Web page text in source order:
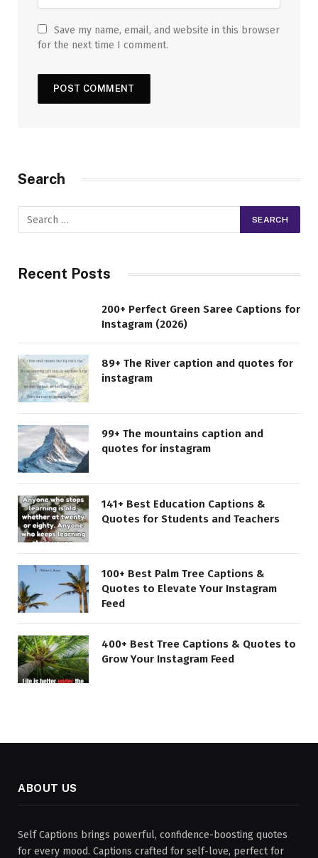
Save my name, email, and website in this browser
for the next time I comment.
Search
Recent Posts
200+ Perfect Green Saree Captions for
Instagram (2026)
89+ The River caption and quotes for
instagram
99+ The mountains caption and
quotes for instagram
141+ Best Education Captions &
Quotes for Students and Teachers
100+ Best Palm Tree Captions &
Quotes to Elevate Your Instagram
Feed
400+ Best Tree Captions & Quotes to
Grow Your Instagram Feed
ABOUT US
Self Captions brings powerful, confidence-boosting quotes
for every mood. Captions crafted for self-love, perfect for